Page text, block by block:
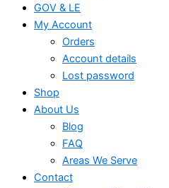
GOV & LE
My Account
Orders
Account details
Lost password
Shop
About Us
Blog
FAQ
Areas We Serve
Contact